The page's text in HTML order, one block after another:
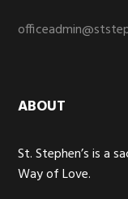
ABOUT
St. Stephen’s is a
Way of Love.